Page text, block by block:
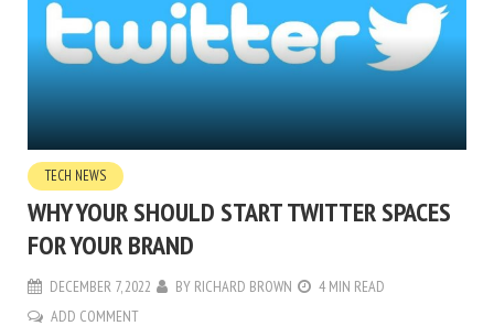
TECH NEWS
WHY YOUR SHOULD START TWITTER SPACES
FOR YOUR BRAND
DECEMBER 7, 2022 BY RICHARD BROWN
4 MIN READ
ADD COMMENT